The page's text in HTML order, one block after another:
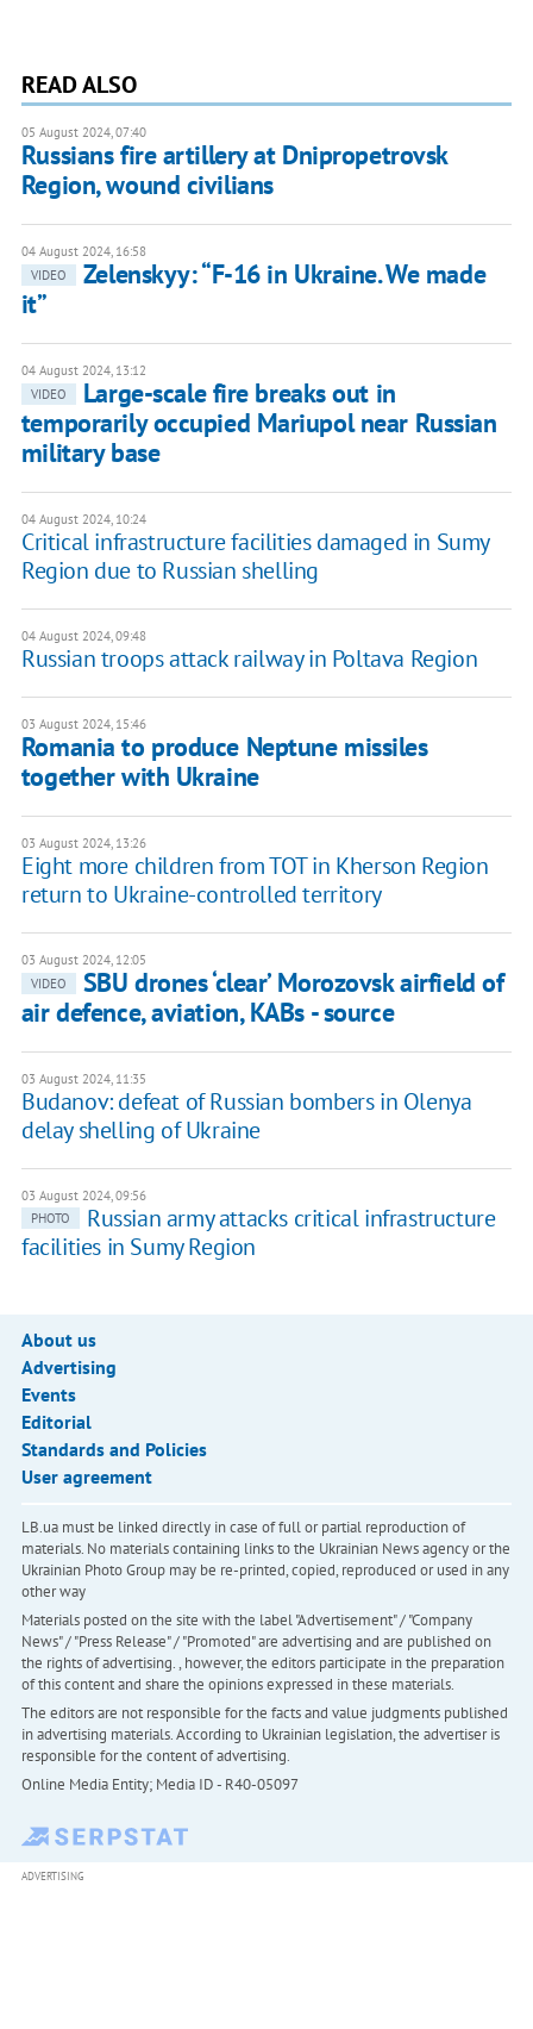
READ ALSO
05 August 2024, 07:40
Russians fire artillery at Dnipropetrovsk
Region, wound civilians
04 August 2024, 16:58
VIDEO
Zelenskyy: “F-16 in Ukraine. We made
it”
04 August 2024, 13:12
VIDEO
Large-scale fire breaks out in
temporarily occupied Mariupol near Russian
military base
04 August 2024, 10:24
Critical infrastructure facilities damaged in Sumy
Region due to Russian shelling
04 August 2024, 09:48
Russian troops attack railway in Poltava Region
03 August 2024, 15:46
Romania to produce Neptune missiles
together with Ukraine
03 August 2024, 13:26
Eight more children from TOT in Kherson Region
return to Ukraine-controlled territory
03 August 2024, 12:05
VIDEO
SBU drones ‘clear’ Morozovsk airfield of
air defence, aviation, KABs - source
03 August 2024, 11:35
Budanov: defeat of Russian bombers in Olenya
delay shelling of Ukraine
03 August 2024, 09:56
PHOTO
Russian army attacks critical infrastructure
facilities in Sumy Region
About us
Advertising
Events
Editorial
Standards and Policies
User agreement
LB.ua must be linked directly in case of full or partial reproduction of
materials. No materials containing links to the Ukrainian News agency or the
Ukrainian Photo Group may be re-printed, copied, reproduced or used in any
other way
Materials posted on the site with the label "Advertisement" / "Company
News" / "Press Release" / "Promoted" are advertising and are published on
the rights of advertising. , however, the editors participate in the preparation
of this content and share the opinions expressed in these materials.
The editors are not responsible for the facts and value judgments published
in advertising materials. According to Ukrainian legislation, the advertiser is
responsible for the content of advertising.
Online Media Entity; Media ID - R40-05097
ADVERTISING